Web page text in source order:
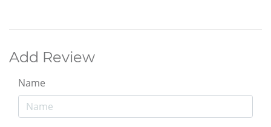
Add Review
Name